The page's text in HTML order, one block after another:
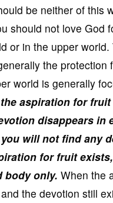
be neither of this
should not love God
or in the upper world.
the protection
world is generally
aspiration for fruit
disappears in
will not find any
for fruit
body only. When the
the devotion still